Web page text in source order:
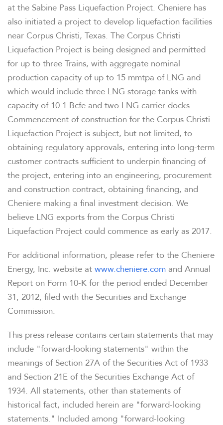
at the Sabine Pass Liquefaction Project. Cheniere has
also initiated a project to develop liquefaction facilities
near Corpus Christi, Texas. The Corpus Christi
Liquefaction Project is being designed and permitted
for up to three Trains, with aggregate nominal
production capacity of up to 15 mmtpa of LNG and
which would include three LNG storage tanks with
capacity of 10.1 Bcfe and two LNG carrier docks.
Commencement of construction for the Corpus Christi
Liquefaction Project is subject, but not limited, to
obtaining regulatory approvals, entering into long-term
customer contracts sufficient to underpin financing of
the project, entering into an engineering, procurement
and construction contract, obtaining financing, and
Cheniere making a final investment decision. We
believe LNG exports from the Corpus Christi
Liquefaction Project could commence as early as 2017.
For additional information, please refer to the Cheniere
Energy, Inc. website at www.cheniere.com and Annual
Report on Form 10-K for the period ended December
31, 2012, filed with the Securities and Exchange
Commission.
This press release contains certain statements that may
include "forward-looking statements" within the
meanings of Section 27A of the Securities Act of 1933
and Section 21E of the Securities Exchange Act of
1934. All statements, other than statements of
historical fact, included herein are "forward-looking
statements." Included among "forward-looking